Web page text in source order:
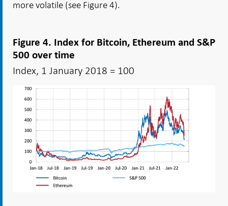
more volatile (see Figure 4).
Figure 4. Index for Bitcoin, Ethereum and S&P
500 over time
Index, 1 January 2018 = 100